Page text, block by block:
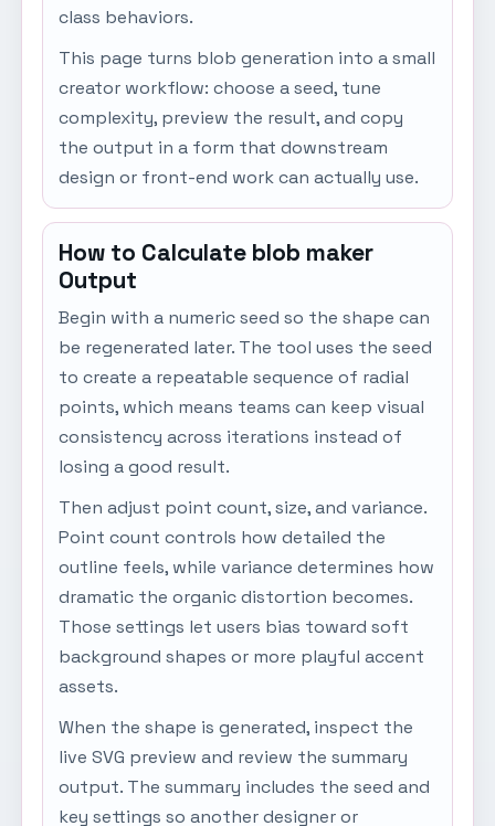
class behaviors.
This page turns blob generation into a small
creator workflow: choose a seed, tune
complexity, preview the result, and copy
the output in a form that downstream
design or front-end work can actually use.
How to Calculate blob maker
Output
Begin with a numeric seed so the shape can
be regenerated later. The tool uses the seed
to create a repeatable sequence of radial
points, which means teams can keep visual
consistency across iterations instead of
losing a good result.
Then adjust point count, size, and variance.
Point count controls how detailed the
outline feels, while variance determines how
dramatic the organic distortion becomes.
Those settings let users bias toward soft
background shapes or more playful accent
assets.
When the shape is generated, inspect the
live SVG preview and review the summary
output. The summary includes the seed and
key settings so another designer or